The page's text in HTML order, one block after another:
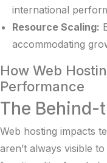
international
Resource Scaling:
accommodating
How Web
Performance
The Behind-
Web hosting impacts
aren’t always visible